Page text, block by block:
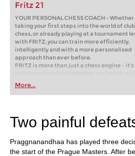
Fritz 21
YOUR PERSONAL CHESS COACH - Whether
taking your first steps into the world of club
chess, or already playing at a tournament
with FRITZ, you can train more efficiently,
intelligently and with a more personalised
approach than ever before.
FRITZ is more than just a chess engine – it’s
training revolution! Whether you’re taking
first steps into the world of club chess, or
playing at a tournament level: with FRITZ,
train more efficiently, intelligently and
More...
Two painful
Praggnanandhaa has played three
the start of the Prague Masters. After